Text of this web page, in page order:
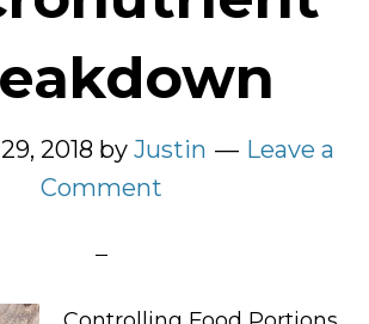
2018 by Justin
Leave a
Comment